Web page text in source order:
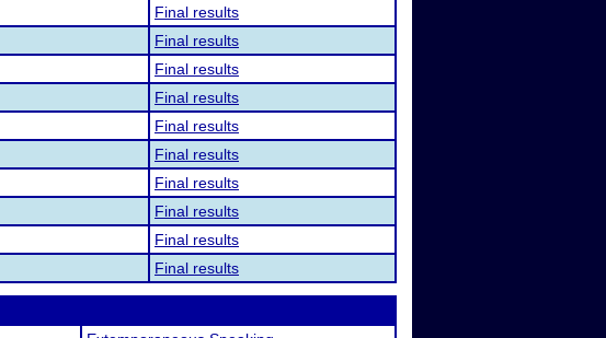
Final results
Final results
Final results
Final results
Final results
Final results
Final results
Final results
Final results
Final results